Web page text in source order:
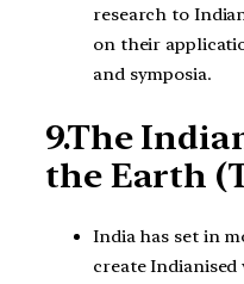
research to
on their
and symposia.
9.The
the Earth
India has set in
create